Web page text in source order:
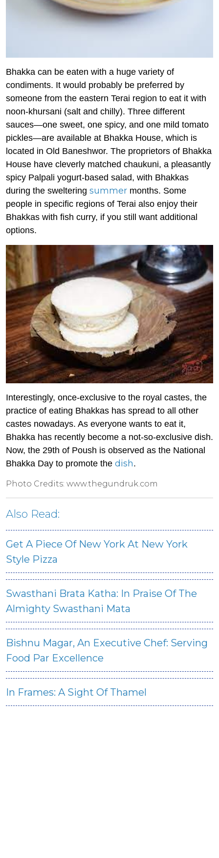
Bhakka can be eaten with a huge variety of
condiments. It would probably be preferred by
someone from the eastern Terai region to eat it with
noon-khursani (salt and chilly). Three different
sauces—one sweet, one spicy, and one mild tomato
pickles—are available at Bhakka House, which is
located in Old Baneshwor. The proprietors of Bhakka
House have cleverly matched chaukuni, a pleasantly
spicy Palpali yogurt-based salad, with Bhakkas
during the sweltering summer months. Some
people in specific regions of Terai also enjoy their
Bhakkas with fish curry, if you still want additional
options.
Interestingly, once-exclusive to the royal castes, the
practice of eating Bhakkas has spread to all other
castes nowadays. As everyone wants to eat it,
Bhakka has recently become a not-so-exclusive dish.
Now, the 29th of Poush is observed as the National
Bhakka Day to promote the dish.
Photo Credits: www.thegundruk.com
Also Read:
Get A Piece Of New York At New York
Style Pizza
Swasthani Brata Katha: In Praise Of The
Almighty Swasthani Mata
Bishnu Magar, An Executive Chef: Serving
Food Par Excellence
In Frames: A Sight Of Thamel